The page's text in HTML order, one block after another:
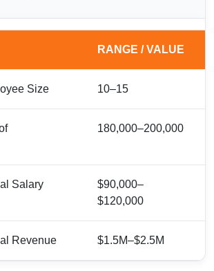
RANGE / VALUE
Size 10–15
180,000–200,000
Salary
$90,000–
$120,000
Revenue $1.5M–$2.5M